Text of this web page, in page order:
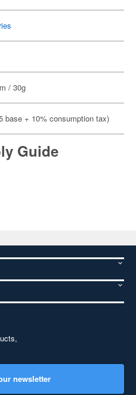
/ 30g
base + 10% consumption tax)
Guide
newsletter